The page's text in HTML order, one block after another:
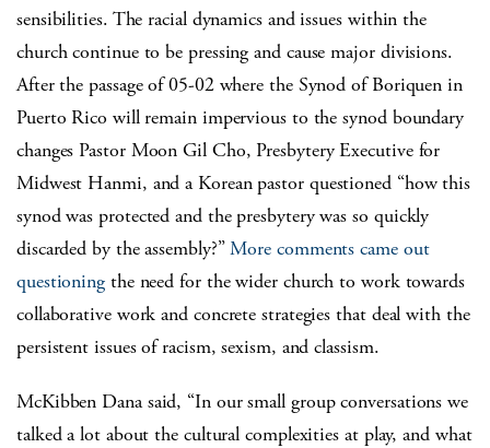
sensibilities. The racial dynamics and issues within the
church continue to be pressing and cause major divisions.
After the passage of 05-02 where the Synod of Boriquen in
Puerto Rico will remain impervious to the synod boundary
changes Pastor Moon Gil Cho, Presbytery Executive for
Midwest Hanmi, and a Korean pastor questioned “how this
synod was protected and the presbytery was so quickly
discarded by the assembly?”More comments came out
questioning the need for the wider church to work towards
collaborative work and concrete strategies that deal with the
persistent issues of racism, sexism, and classism.
McKibben Dana said, “In our small group conversations we
talked a lot about the cultural complexities at play, and what